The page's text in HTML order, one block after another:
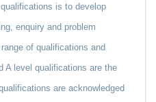
is to develop
enquiry and problem
of qualifications and
A level qualifications are the
are acknowledged